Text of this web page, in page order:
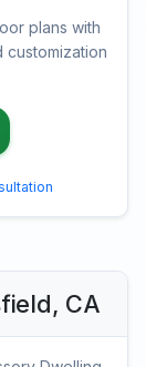
plans with
CA